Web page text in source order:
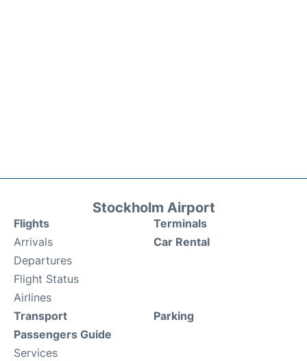
Stockholm Airport
Flights
Arrivals
Departures
Flight Status
Airlines
Terminals
Car Rental
Transport
Passengers Guide
Services
Parking